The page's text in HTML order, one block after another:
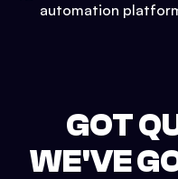
automation
GOT
WE'VE